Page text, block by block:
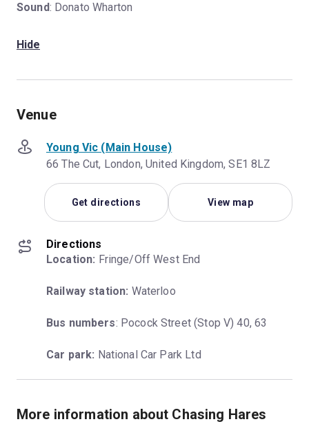
Sound: Donato Wharton
Hide
Venue
Young Vic (Main House)
66 The Cut, London, United Kingdom, SE1 8LZ
Get directions View map
Directions
Location: Fringe/Off West End
Railway station: Waterloo
Bus numbers: Pocock Street (Stop V) 40, 63
Car park: National Car Park Ltd
More information about Chasing Hares